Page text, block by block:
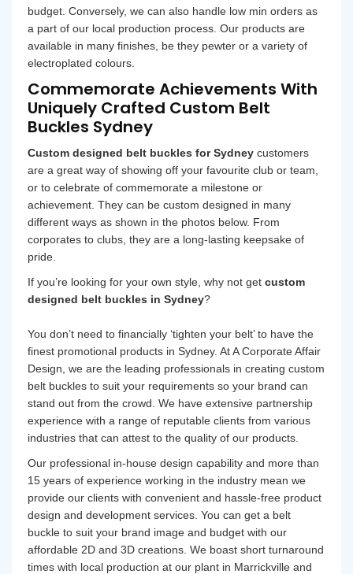
budget. Conversely, we can also handle low min orders as
a part of our local production process. Our products are
available in many finishes, be they pewter or a variety of
electroplated colours.
Commemorate Achievements With
Uniquely Crafted Custom Belt
Buckles Sydney
Custom designed belt buckles for Sydney customers
are a great way of showing off your favourite club or team,
or to celebrate of commemorate a milestone or
achievement. They can be custom designed in many
different ways as shown in the photos below. From
corporates to clubs, they are a long-lasting keepsake of
pride.
If you’re looking for your own style, why not get custom
designed belt buckles in Sydney?
You don’t need to financially ‘tighten your belt’ to have the
finest promotional products in Sydney. At A Corporate Affair
Design, we are the leading professionals in creating custom
belt buckles to suit your requirements so your brand can
stand out from the crowd. We have extensive partnership
experience with a range of reputable clients from various
industries that can attest to the quality of our products.
Our professional in-house design capability and more than
15 years of experience working in the industry mean we
provide our clients with convenient and hassle-free product
design and development services. You can get a belt
buckle to suit your brand image and budget with our
affordable 2D and 3D creations. We boast short turnaround
times with local production at our plant in Marrickville and